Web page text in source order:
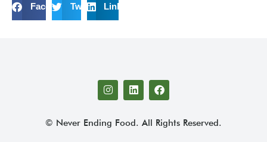
FacebookTwitter LinkedIn
© Never Ending Food. All Rights Reserved.